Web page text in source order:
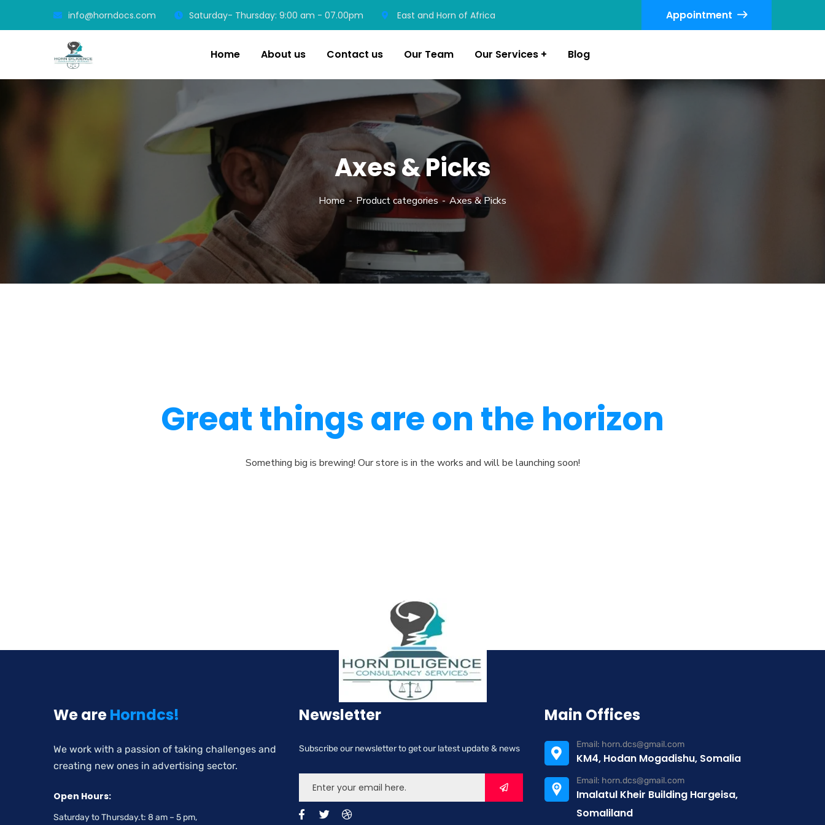
info@horndocs.com Saturday- Thursday: 9:00 am - 07.00pm East and Horn of Africa Appointment
Home About us Contact us Our Team Our Services Blog
Axes & Picks
Home Product categories Axes & Picks
Great things are on the horizon
Something big is brewing! Our store is in the works and will be launching soon!
We areHorndcs!
We work with a passion of taking challenges and
creating new ones in advertising sector.
Open Hours:
Saturday to Thursday.t: 8 am – 5 pm,
Newsletter
Subscribe our newsletter to get our latest update & news
Main Offices
Email: horn.dcs@gmail.com
KM4, Hodan Mogadishu, Somalia
Email: horn.dcs@gmail.com
Imalatul Kheir Building Hargeisa,
Somaliland